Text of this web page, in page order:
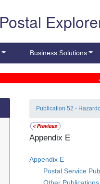
Postal
Business Solutions
Publication 52 -
Appendix E
Appendix E
Postal Service